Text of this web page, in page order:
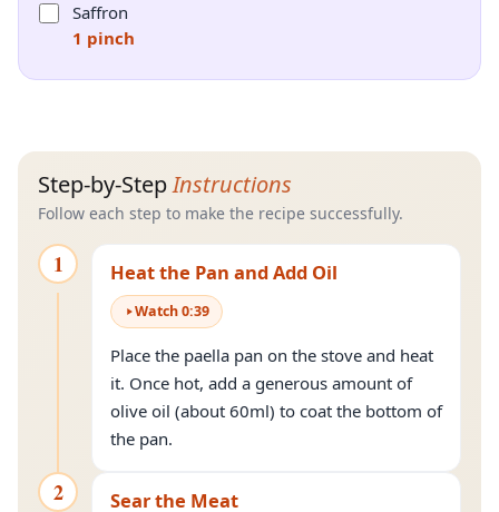
Saffron
1 pinch
Step-by-StepInstructions
Follow each step to make the recipe successfully.
1 Heat the Pan and Add Oil
Watch0:39
Place the paella pan on the stove and heat
it. Once hot, add a generous amount of
olive oil (about 60ml) to coat the bottom of
the pan.
2 Sear the Meat